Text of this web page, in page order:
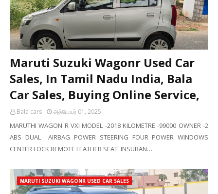
Maruti Suzuki Wagonr Used Car
Sales, In Tamil Nadu India, Bala
Car Sales, Buying Online Service,
Bala cars அக்டோபர் 01, 2025
MARUTHI WAGON R VXI MODEL -2018 KILOMETRE -99000 OWNER -2
ABS DUAL AIRBAG POWER STEERING FOUR POWER WINDOWS
CENTER LOCK REMOTE LEATHER SEAT INSURAN…
MARUTI SUZUKI WAGONR USED CAR SALES